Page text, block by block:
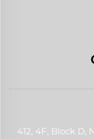
412, 4F, Block D,